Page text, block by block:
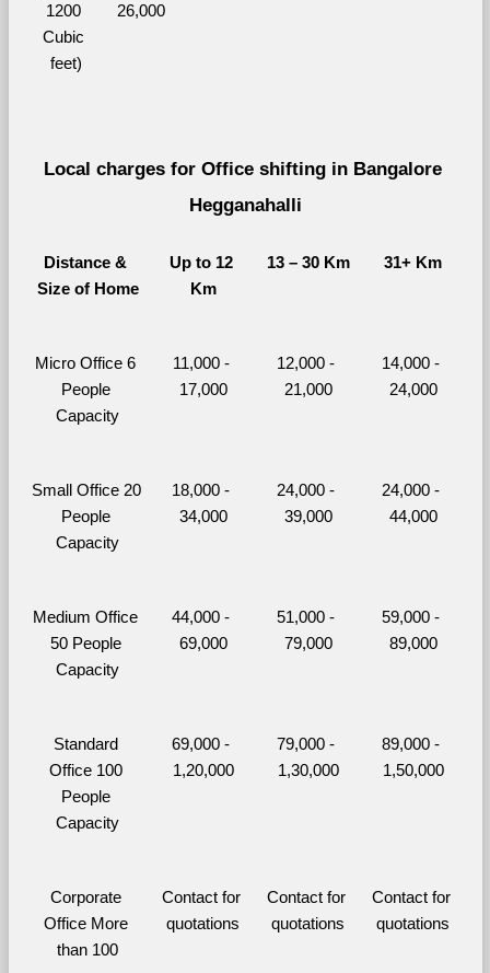
1200
Cubic
feet)
26,000
Local charges for Office shifting in Bangalore
Hegganahalli
Distance &
Size of Home
Up to 12
Km
13 – 30 Km 31+ Km
Micro Office 6
People
Capacity
11,000 -
17,000
12,000 -
21,000
14,000 -
24,000
Small Office 20
People
Capacity
18,000 -
34,000
24,000 -
39,000
24,000 -
44,000
Medium Office
50 People
Capacity
44,000 -
69,000
51,000 -
79,000
59,000 -
89,000
Standard
Office 100
People
Capacity
69,000 -
1,20,000
79,000 -
1,30,000
89,000 -
1,50,000
Corporate
Office More
than 100
Contact for
quotations
Contact for
quotations
Contact for
quotations